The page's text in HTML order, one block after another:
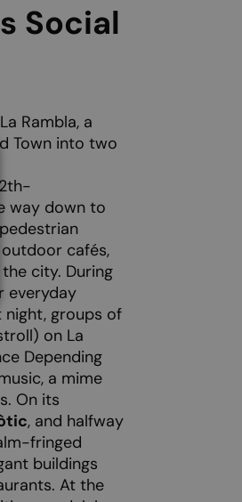
Social
Rambla, a
Town into two
way down to
cafés,
city. During
everyday
groups of
on La
Depending
a mime
On its
, and halfway
fringed
buildings
At the